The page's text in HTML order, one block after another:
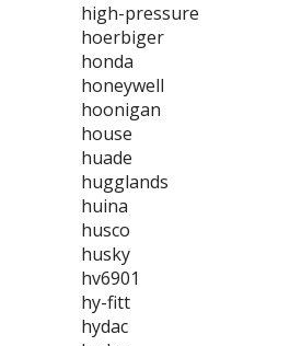
high-pressure
hoerbiger
honda
honeywell
hoonigan
house
huade
hugglands
huina
husco
husky
hv6901
hy-fitt
hydac